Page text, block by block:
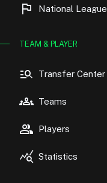
flag National League
TEAM & PLAYER
manage_search Transfer Center
groups Teams
group Players
query_stats Statistics